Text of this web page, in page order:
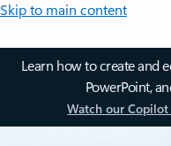
Skip to main content
Learn how to create and
PowerPoint,
Watch our